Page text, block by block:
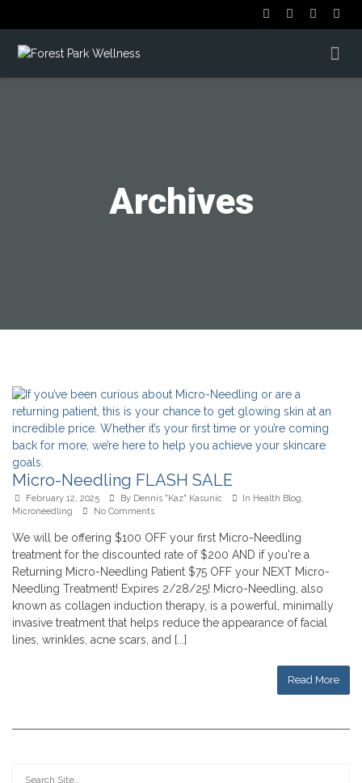
Archives
Micro-Needling FLASH SALE
February 12, 2025 By Dennis "Kaz" Kasunic In Health Blog,
Microneedling
No Comments
We will be offering $100 OFF your first Micro-Needling
treatment for the discounted rate of $200 AND if you're a
Returning Micro-Needling Patient $75 OFF your NEXT Micro-
Needling Treatment! Expires 2/28/25! Micro-Needling, also
known as collagen induction therapy, is a powerful, minimally
invasive treatment that helps reduce the appearance of facial
lines, wrinkles, acne scars, and [...]
Read More